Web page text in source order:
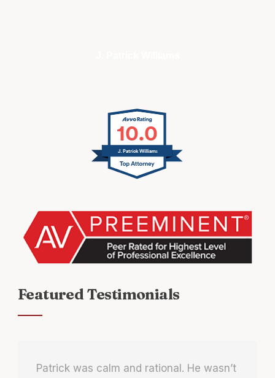
10.0
J. Patrick Williams
Featured Testimonials
Patrick was calm and rational. He wasn’t